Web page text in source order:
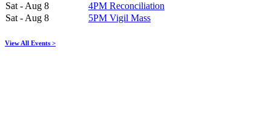
Sat - Aug 8
4PM Reconciliation
Sat - Aug 8
5PM Vigil Mass
View All Events >